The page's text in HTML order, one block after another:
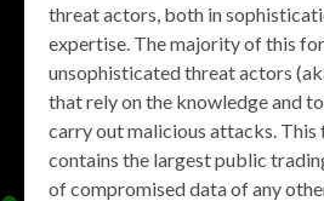
threat actors, both in
expertise. The majority of this
unsophisticated threat actors
that rely on the knowledge and
carry out malicious attacks. This
contains the largest public
of compromised data of any